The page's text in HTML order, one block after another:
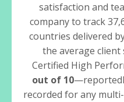
satisfaction and
company to track
countries delivered
the average
Certified High
out of 10
recorded for any